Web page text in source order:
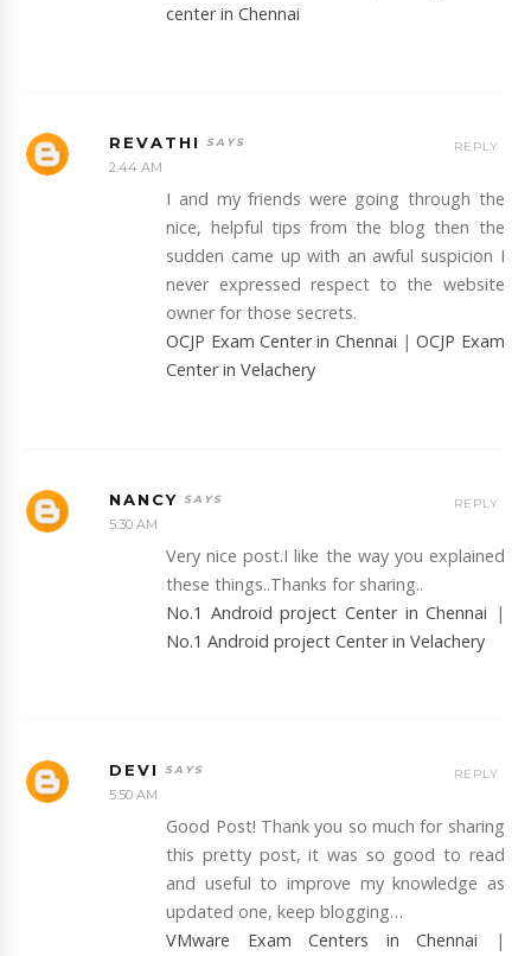
center in Chennai
REVATHI
2:44 AM
I and my friends were going through the
nice, helpful tips from the blog then the
sudden came up with an awful suspicion I
never expressed respect to the website
owner for those secrets.
OCJP Exam Center in Chennai |OCJP Exam
Center in Velachery
REPLY
NANCY
5:30 AM
Very nice post.I like the way you explained
these things..Thanks for sharing..
No.1 Android project Center in Chennai |
No.1 Android project Center in Velachery
REPLY
DEVI
5:50 AM
Good Post! Thank you so much for sharing
this pretty post, it was so good to read
and useful to improve my knowledge as
updated one, keep blogging…
VMware Exam Centers in Chennai |
REPLY